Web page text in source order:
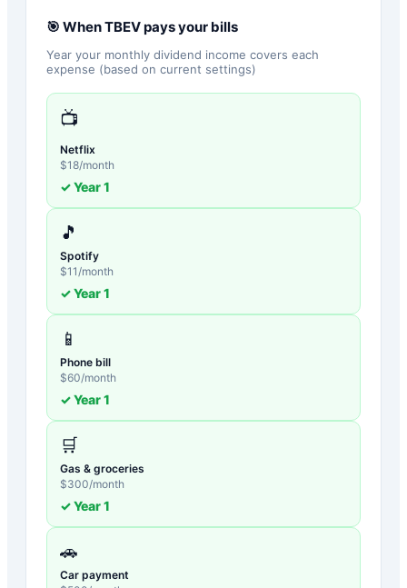
🎯 WhenTBEVpays your bills
Year your monthly dividend income covers each
expense (based on current settings)
📺
Netflix
$18/month
✓ Year1
🎵
Spotify
$11 /month
✓ Year1
📱
Phone bill
$60/month
✓ Year1
🛒
Gas & groceries
$300/month
✓ Year1
🚗
Car payment